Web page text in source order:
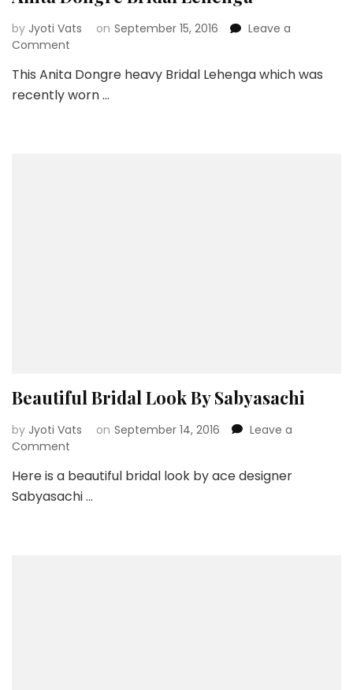
by Jyoti Vats on September 15, 2016
Leave a
Comment
Dongre
Bridal
This Anita Dongre heavy Bridal Lehenga which was
recently worn …
Beautiful Bridal Look By Sabyasachi
by Jyoti Vats on September 14, 2016
Leave a
Comment
Bridal
Look
Here is a beautiful bridal look by ace designer
Sabyasachi …